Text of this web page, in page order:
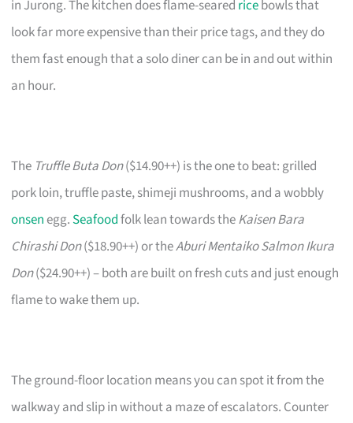
in Jurong. The kitchen does flame-seared ricebowls that
look far more expensive than their price tags, and they do
them fast enough that a solo diner can be in and out within
an hour.
The Truffle Buta Don($14.90++) is the one to beat: grilled
pork loin, truffle paste, shimeji mushrooms, and a wobbly
onsenegg. Seafoodfolk lean towards theKaisen Bara
Chirashi Don($18.90++) or theAburi Mentaiko Salmon Ikura
Don($24.90++) – both are built on fresh cuts and just enough
flame to wake them up.
The ground-floor location means you can spot it from the
walkway and slip in without a maze of escalators. Counter